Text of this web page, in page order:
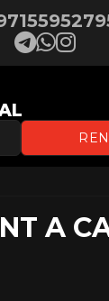
A